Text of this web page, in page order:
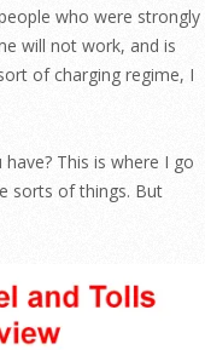
who were strongly
will not work, and is
of charging regime, I
This is where I go
sorts of things. But